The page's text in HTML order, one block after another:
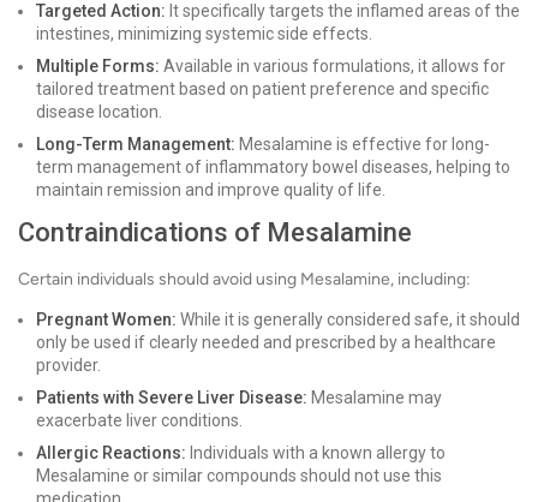
Targeted Action: It specifically targets the inflamed areas of the
intestines, minimizing systemic side effects.
Multiple Forms: Available in various formulations, it allows for
tailored treatment based on patient preference and specific
disease location.
Long-Term Management: Mesalamine is effective for long-
term management of inflammatory bowel diseases, helping to
maintain remission and improve quality of life.
Contraindications of Mesalamine
Certain individuals should avoid using Mesalamine, including:
Pregnant Women: While it is generally considered safe, it should
only be used if clearly needed and prescribed by a healthcare
provider.
Patients with Severe Liver Disease: Mesalamine may
exacerbate liver conditions.
Allergic Reactions: Individuals with a known allergy to
Mesalamine or similar compounds should not use this